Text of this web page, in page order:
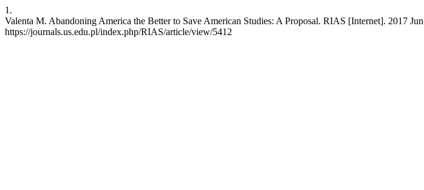
1.
Valenta M. Abandoning America the Better to Save American Studies: A Proposal. RIAS [Internet]. 2017
https://journals.us.edu.pl/index.php/RIAS/article/view/5412